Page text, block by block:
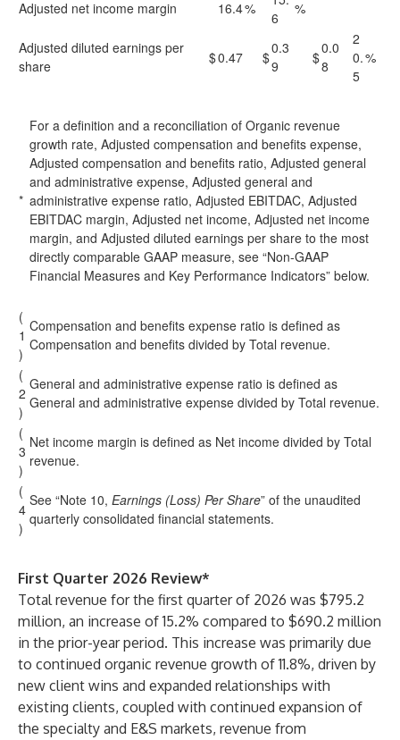
Adjusted net income margin 16.4%
6
%
Adjusted diluted earnings per
share
$0.47 $
0.3
9
$
0.0
8
2
0.
5
%
*
For a definition and a reconciliation of Organic revenue
growth rate, Adjusted compensation and benefits expense,
Adjusted compensation and benefits ratio, Adjusted general
and administrative expense, Adjusted general and
administrative expense ratio, Adjusted EBITDAC, Adjusted
EBITDAC margin, Adjusted net income, Adjusted net income
margin, and Adjusted diluted earnings per share to the most
directly comparable GAAP measure, see “Non-GAAP
Financial Measures and Key Performance Indicators” below.
(
1
)
Compensation and benefits expense ratio is defined as
Compensation and benefits divided by Total revenue.
(
2
)
General and administrative expense ratio is defined as
General and administrative expense divided by Total revenue.
(
3
)
Net income margin is defined as Net income divided by Total
revenue.
(
4
)
See “Note 10, Earnings (Loss) Per Share” of the unaudited
quarterly consolidated financial statements.
First Quarter 2026 Review*
Total revenue for the first quarter of 2026 was $795.2
million, an increase of 15.2% compared to $690.2 million
in the prior-year period. This increase was primarily due
to continued organic revenue growth of 11.8%, driven by
new client wins and expanded relationships with
existing clients, coupled with continued expansion of
the specialty and E&S markets, revenue from